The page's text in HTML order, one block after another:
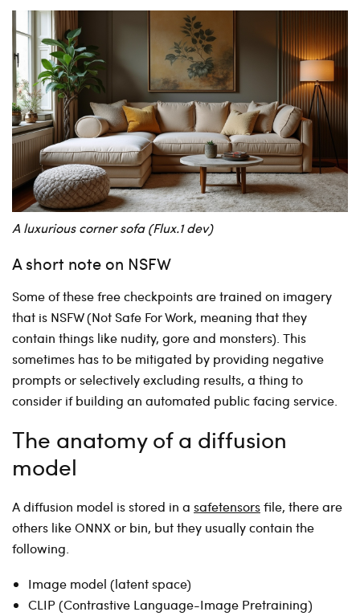
A luxurious corner sofa (Flux.1 dev)
A short note on NSFW
Some of these free checkpoints are trained on imagery
that is NSFW (Not Safe For Work, meaning that they
contain things like nudity, gore and monsters). This
sometimes has to be mitigated by providing negative
prompts or selectively excluding results, a thing to
consider if building an automated public facing service.
The anatomy of a diffusion
model
A diffusion model is stored in a safetensorsfile, there are
others like ONNX or bin, but they usually contain the
following.
Image model (latent space)
CLIP (Contrastive Language-Image Pretraining)